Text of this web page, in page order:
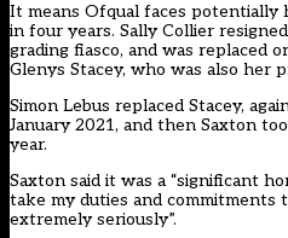
It means Ofqual faces
in four years. Sally Collier
grading fiasco, and was replaced
Glenys Stacey, who was also her
Simon Lebus replaced Stacey,
January 2021, and then Saxton
year.
Saxton said it was a “significant
take my duties and commitments
extremely seriously”.